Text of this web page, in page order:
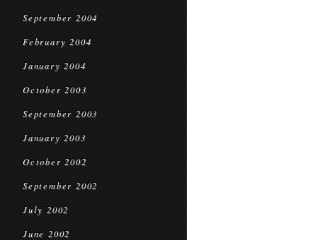
September 2004
February 2004
January 2004
October 2003
September 2003
January 2003
October 2002
September 2002
July 2002
June 2002